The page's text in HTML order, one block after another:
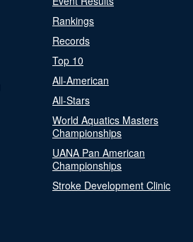
Rankings
Records
Top 10
All-American
All-Stars
World Aquatics Masters
Championships
UANA Pan American
Championships
Stroke Development Clinic